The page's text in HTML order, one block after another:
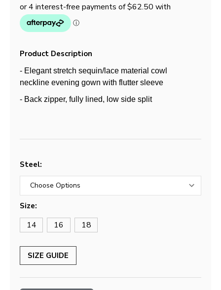
Product Description
- Elegant stretch sequin/lace material cowl
neckline evening gown with flutter sleeve
- Back zipper, fully lined, low side split
Steel:
Size:
14 16 18
SIZE GUIDE